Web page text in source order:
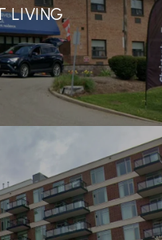
LIVING